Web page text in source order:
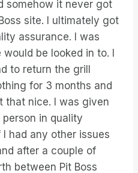
somehow it never got
site. I ultimately got
assurance. I was
be looked in to. I
to return the grill
for 3 months and
that nice. I was given
in quality
had any other issues
after a couple of
between Pit Boss